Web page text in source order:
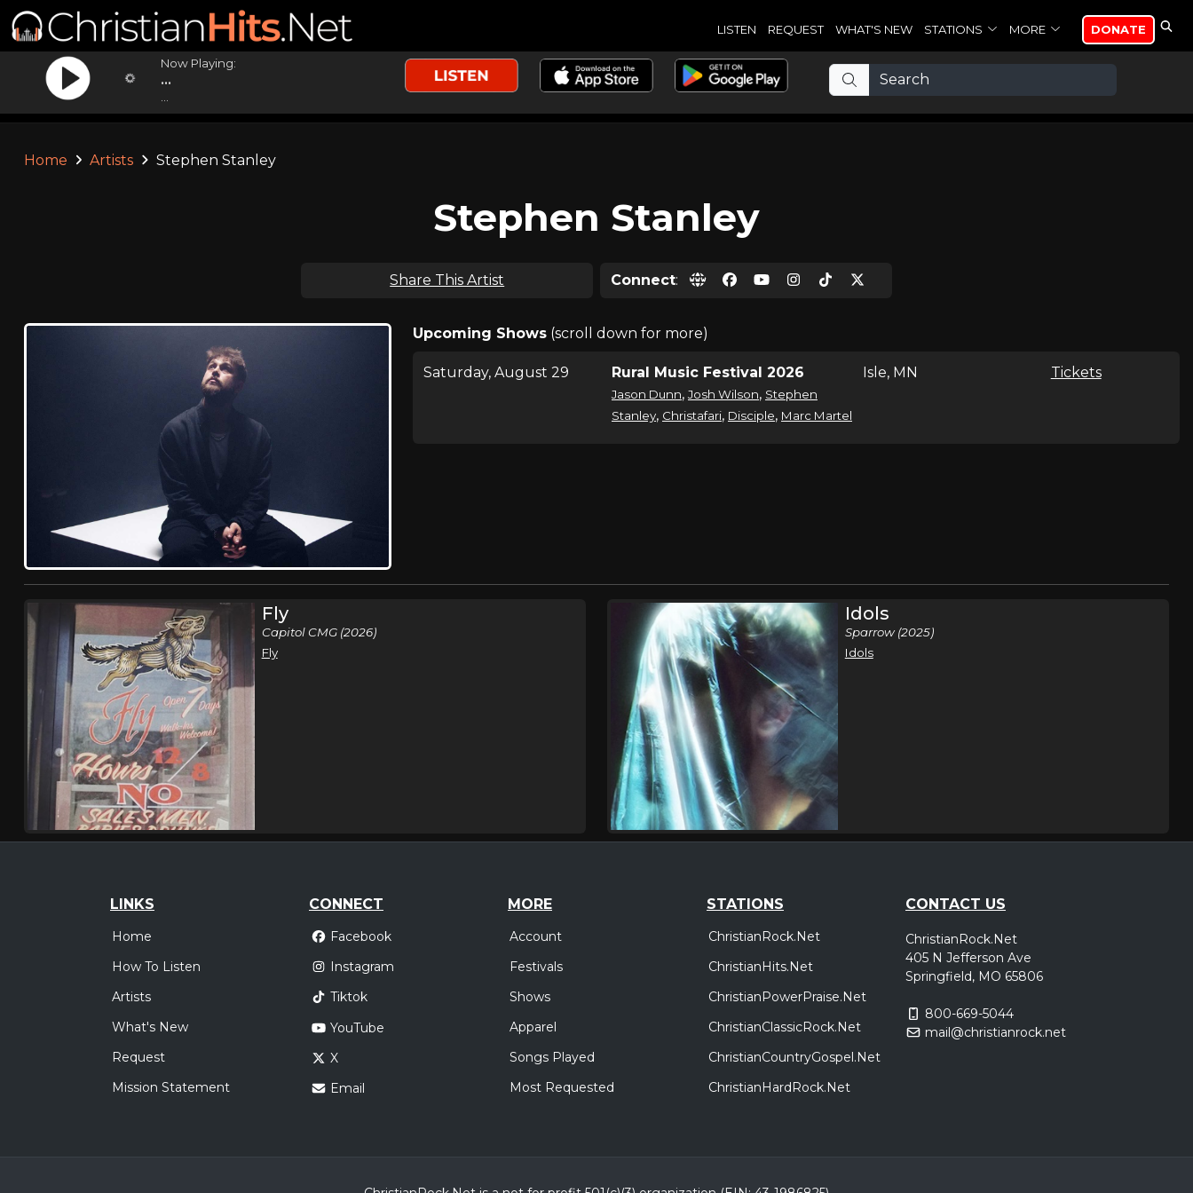
LISTEN REQUEST WHAT'S NEW STATIONS MORE DONATE
Now Playing:
...
Home Artists Stephen Stanley
Stephen Stanley
Share This Artist Connect:
Upcoming Shows(scroll down for more)
Saturday, August 29 Rural Music Festival 2026
Jason Dunn, Josh Wilson, Stephen
Stanley, Christafari, Disciple, Marc Martel
Isle, MN Tickets
Fly
Capitol CMG (2026)
Fly
Idols
Sparrow (2025)
Idols
LINKS
Home
How To Listen
Artists
What's New
Request
Mission Statement
CONNECT
Facebook
Instagram
Tiktok
YouTube
X
Email
MORE
Account
Festivals
Shows
Apparel
Songs Played
Most Requested
STATIONS
ChristianRock.Net
ChristianHits.Net
ChristianPowerPraise.Net
ChristianClassicRock.Net
ChristianCountryGospel.Net
ChristianHardRock.Net
CONTACT US
ChristianRock.Net
405 N Jefferson Ave
Springfield, MO 65806
800-669-5044
mail@christianrock.net